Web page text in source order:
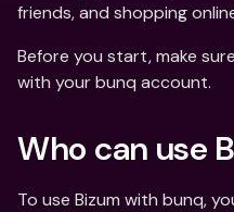
friends, and shopping
Before you start, make
with your bunq account.
Who can use
To use Bizum with bunq,